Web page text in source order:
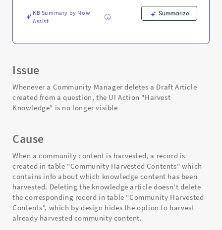
KB Summary by Now
Assist
Summarize
Issue
Whenever a Community Manager deletes a Draft Article
created from a question, the UI Action "Harvest
Knowledge" is no longer visible
Cause
When a community content is harvested, a record is
created in table "Community Harvested Contents" which
contains info about which knowledge content has been
harvested. Deleting the knowledge article doesn't delete
the corresponding record in table "Community Harvested
Contents", which by design hides the option to harvest
already harvested community content.